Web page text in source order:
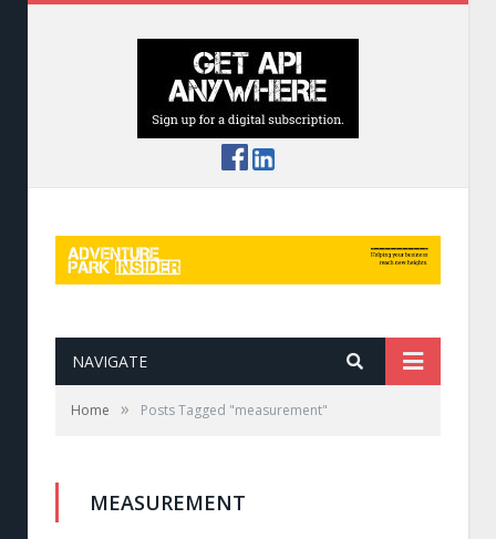
NAVIGATE
Home » Posts Tagged "measurement"
MEASUREMENT